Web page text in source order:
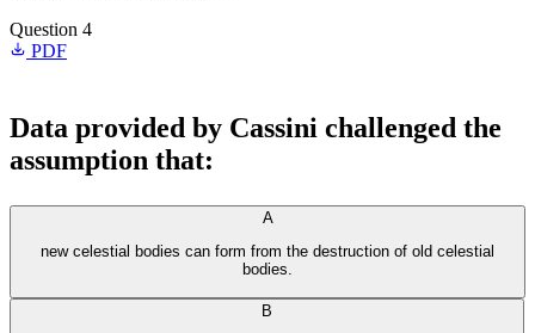
Question 4
PDF
Data provided by Cassini challenged the
assumption that:
A
new celestial bodies can form from the destruction of old celestial
bodies.
B